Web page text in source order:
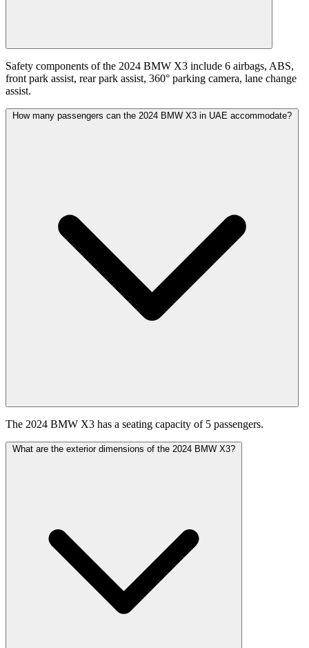
Safety components of the 2024 BMW X3 include 6 airbags, ABS,
front park assist, rear park assist, 360° parking camera, lane change
assist.
How many passengers can the 2024 BMW X3 in UAE accommodate?
The 2024 BMW X3 has a seating capacity of 5 passengers.
What are the exterior dimensions of the 2024 BMW X3?